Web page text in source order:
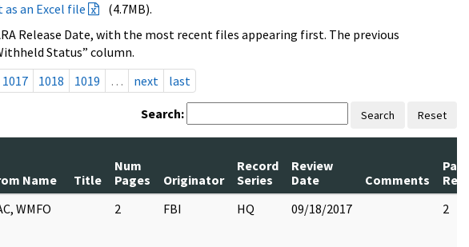
an Excel file
(4.7MB).
Release Date, with the most recent files appearing first. The previous
Status” column.
1017 1018 1019 … next last
Search: Search Reset
Name Title
Num
Pages
Originator
Record
Series
Review
Date
Comments
WMFO 2 FBI HQ 09/18/2017 2